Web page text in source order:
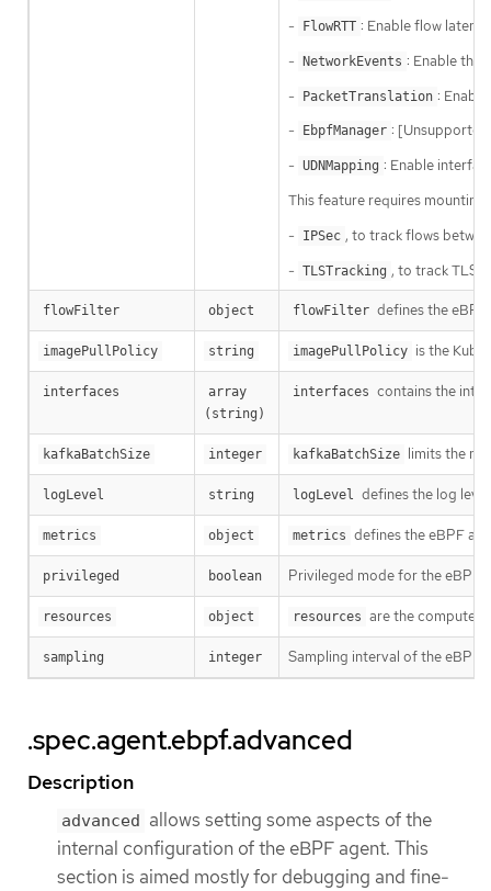
-
FlowRTT : Enable flow
- NetworkEvents : Enable the
-
PacketTranslation :
-
EbpfManager :
- UDNMapping : Enable
This feature requires
-
IPSec , to track flows
- TLSTracking , to track TLS
flowFilter object flowFilter defines the
imagePullPolicy string imagePullPolicy is the
interfaces
array
(string)
interfaces contains the
kafkaBatchSize integer kafkaBatchSize limits the
logLevel string logLevel defines the log
metrics object metrics defines the eBPF
privileged boolean Privileged mode for the eBPF
resources object resources are the compute
sampling integer Sampling interval of the eBPF
.spec.agent.ebpf.advanced
Description
advanced
allows setting some aspects of the
internal configuration of the eBPF agent. This
section is aimed mostly for debugging and fine-